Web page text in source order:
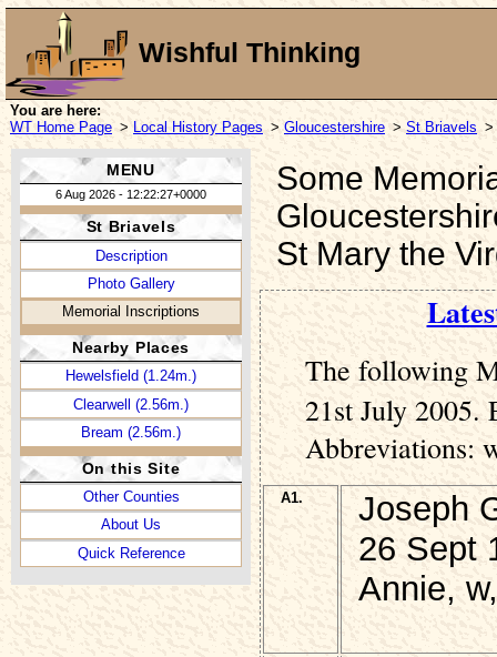
Wishful Thinking
You are here:
WT Home Page > Local History Pages > Gloucestershire > St Briavels >
MENU
6 Aug 2026 - 12:22:27+0000
St Briavels
Description
Photo Gallery
Memorial Inscriptions
Nearby Places
Hewelsfield (1.24m.)
Clearwell (2.56m.)
Bream (2.56m.)
On this Site
Other Counties
About Us
Quick Reference
Some
St Mary the
The following
21st July 2005.
Abbreviations:
A1.
Joseph
26 Sept
Annie,